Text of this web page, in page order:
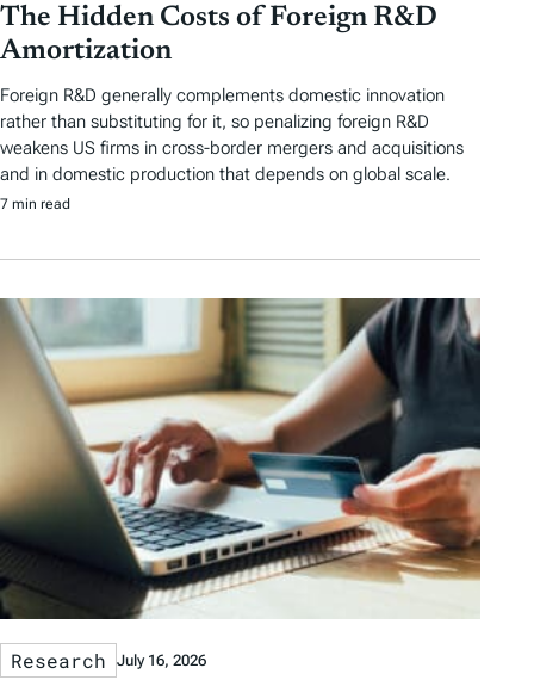
The Hidden Costs of Foreign R&D
Amortization
Foreign R&D generally complements domestic innovation
rather than substituting for it, so penalizing foreign R&D
weakens US firms in cross-border mergers and acquisitions
and in domestic production that depends on global scale.
7 min read
Research July 16, 2026